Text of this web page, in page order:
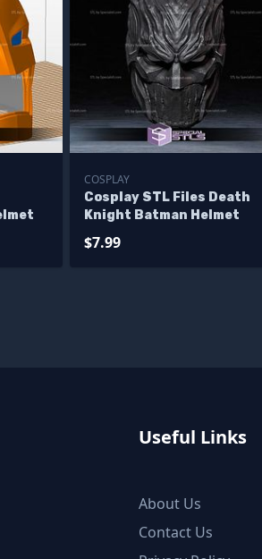
COSPLAY
Cosplay STL Files Death
Knight Batman Helmet
$7.99
Useful Links
About Us
Contact Us